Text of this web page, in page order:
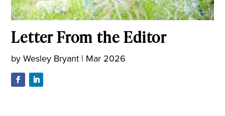
Letter From the Editor
byWesley Bryant | Mar 2026